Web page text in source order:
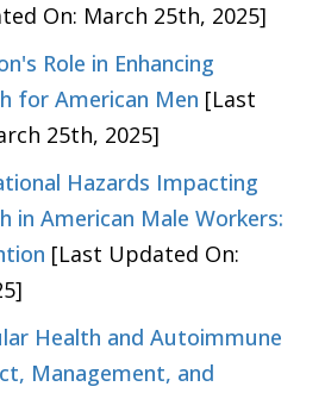
On: March 25th, 2025]
Role in Enhancing
for American Men [Last
25th, 2025]
Hazards Impacting
in American Male Workers:
[Last Updated On:
Health and Autoimmune
Management, and